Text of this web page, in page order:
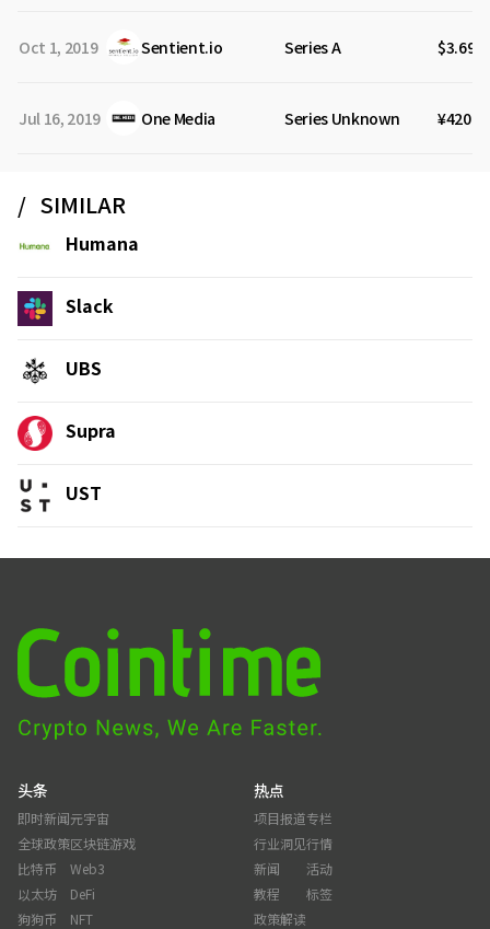
Oct 1, 2019 Sentient.io Series A $3.69M
Jul 16, 2019 One Media Series Unknown ¥420M
SIMILAR
Humana
Slack
UBS
Supra
UST
头条
即时新闻
全球政策
比特币
以太坊
狗狗币
元宇宙
区块链游戏
Web3
DeFi
NFT
热点
项目报道
行业洞见
新闻
教程
政策解读
专栏
行情
活动
标签